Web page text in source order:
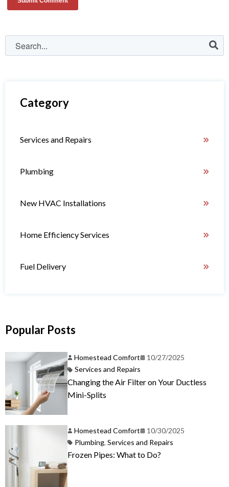
Category
Services and Repairs
Plumbing
New HVAC Installations
Home Efficiency Services
Fuel Delivery
Popular Posts
Homestead Comfort
10/27/2025
Services and Repairs
Changing the Air Filter on Your Ductless
Mini-Splits
Homestead Comfort
10/30/2025
Plumbing,Services and Repairs
Frozen Pipes: What to Do?